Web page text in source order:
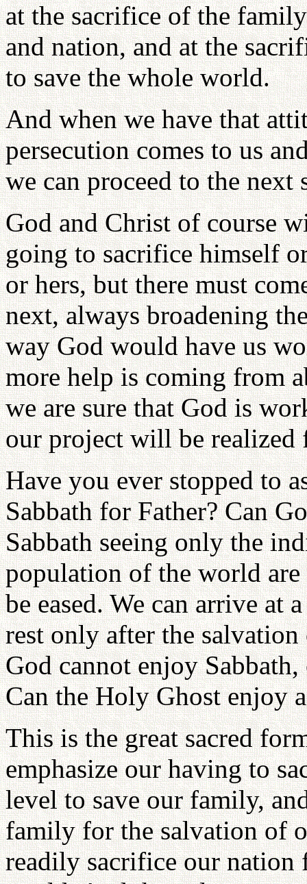
at the sacrifice of the
and nation, and at the
to save the whole world.
And when we have that
persecution comes to us
we can proceed to the next
God and Christ of course
going to sacrifice himself
or hers, but there must
next, always broadening
way God would have us
more help is coming from
we are sure that God is
our project will be realized
Have you ever stopped to
Sabbath for Father? Can
Sabbath seeing only the
population of the world
be eased. We can arrive at
rest only after the
God cannot enjoy
Can the Holy Ghost enjoy
This is the great sacred
emphasize our having to
level to save our family,
family for the salvation of
readily sacrifice our